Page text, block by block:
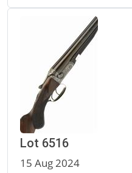
Lot 6516
15 Aug 2024